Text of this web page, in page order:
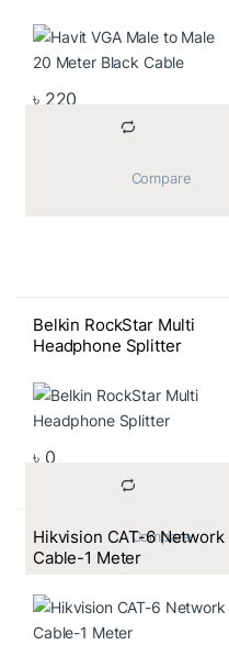
৳ 220
Belkin RockStar Multi
Headphone Splitter
৳ 0
			Compare
Hikvision CAT-6 Network
Cable-1 Meter